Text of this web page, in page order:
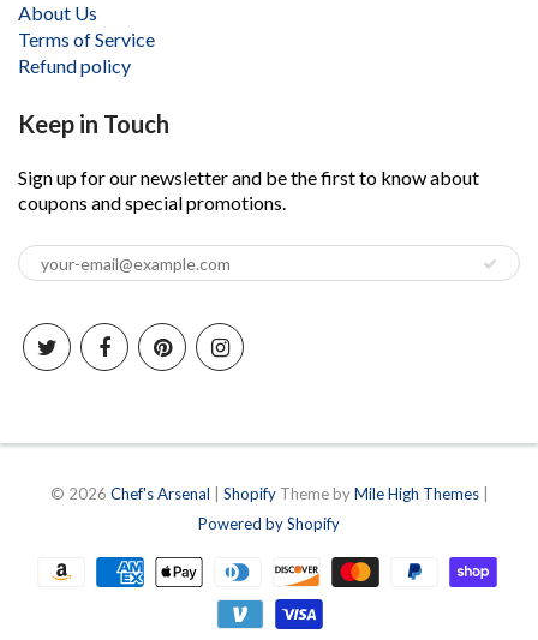
About Us
Terms of Service
Refund policy
Keep in Touch
Sign up for our newsletter and be the first to know about
coupons and special promotions.
© 2026 Chef's Arsenal ShopifyTheme byMile High Themes|
Powered by Shopify